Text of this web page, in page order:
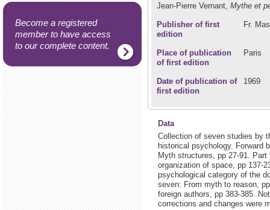
Become a registered
member to have access
to our complete content.
Jean-Pierre Vernant, Mythe et
Publisher of first
edition
Fr.
Place of publication
of first edition
Paris
Date of publication of
first edition
1969
Data
Collection of seven studies by
historical psychology. Forward
Myth structures, pp 27-91.
organization of space, pp 137-
psychological category of the
seven: From myth to reason,
foreign authors, pp 383-385.
corrections and changes were